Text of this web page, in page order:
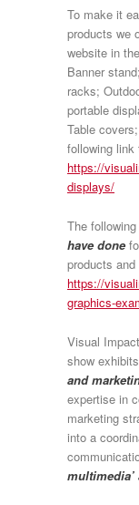
To make it
products we
website in the
Banner
racks;
portable
Table
following link
https://
displays/
The
have done
products
https://
graphics-
Visual
show
and
expertise in
marketing
into a
multimedia’